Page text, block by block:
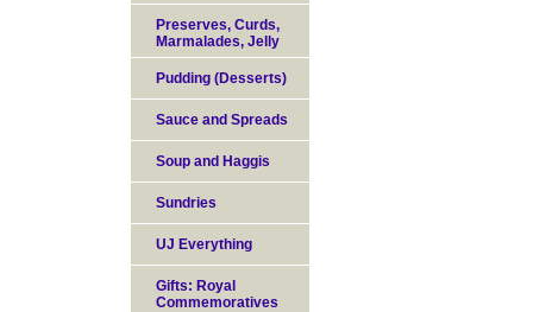
Preserves, Curds,
Marmalades, Jelly
Pudding (Desserts)
Sauce and Spreads
Soup and Haggis
Sundries
UJ Everything
Gifts: Royal
Commemoratives